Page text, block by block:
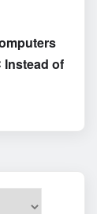
Instead of